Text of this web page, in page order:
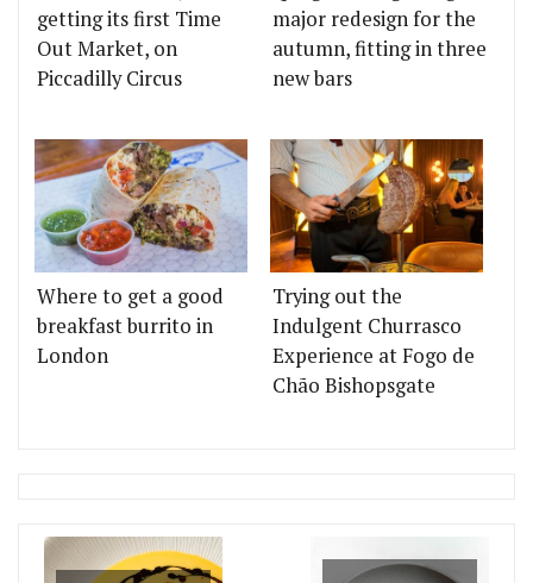
getting its first Time
Out Market, on
Piccadilly Circus
major redesign for the
autumn, fitting in three
new bars
Where to get a good
breakfast burrito in
London
Trying out the
Indulgent Churrasco
Experience at Fogo de
Chão Bishopsgate